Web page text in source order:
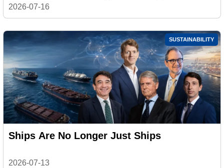
Container Ship
2026-07-16
SUSTAINABILITY
Ships Are No Longer Just Ships
2026-07-13